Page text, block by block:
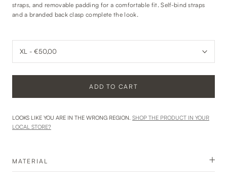
straps, and removable padding for a comfortable fit. Self-bind straps
and a branded back clasp complete the look.
ADD TO CART
LOOKS LIKE YOU ARE IN THE WRONG REGION. SHOP THE PRODUCT IN YOUR
LOCAL STORE?
MATERIAL